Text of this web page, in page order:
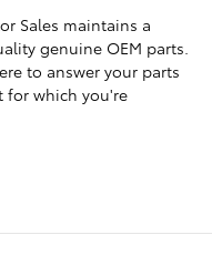
Sales maintains a
genuine OEM parts.
to answer your parts
for which you're